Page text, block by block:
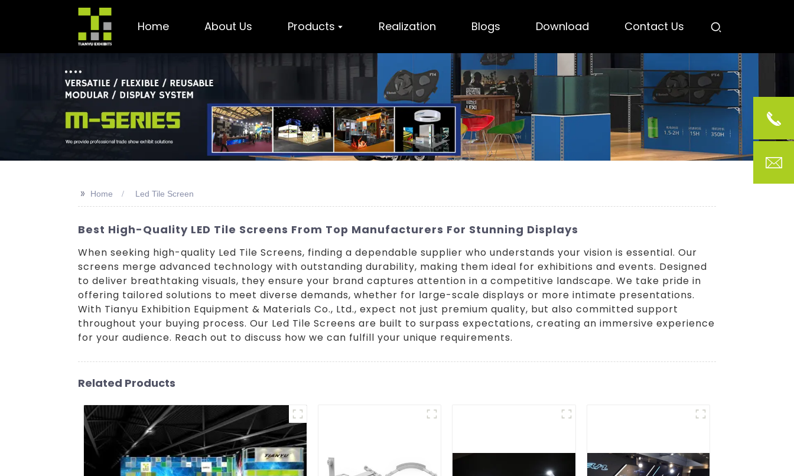
Home About Us Products Realization Blogs Download Contact Us
>> Home Led Tile Screen
Best High-Quality LED Tile Screens From Top Manufacturers For Stunning Displays
When seeking high-quality Led Tile Screens, finding a dependable supplier who understands your vision is essential. Our
screens merge advanced technology with outstanding durability, making them ideal for exhibitions and events. Designed
to deliver breathtaking visuals, they ensure your brand captures attention in a competitive landscape. We take pride in
offering tailored solutions to meet diverse demands, whether for large-scale displays or more intimate presentations.
With Tianyu Exhibition Equipment & Materials Co., Ltd., expect not just premium quality, but also committed support
throughout your buying process. Our Led Tile Screens are built to surpass expectations, creating an immersive experience
for your audience. Reach out to discuss how we can fulfill your unique requirements.
Related Products